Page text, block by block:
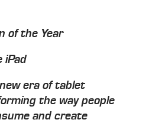
of the Year
iPad
era of tablet
the way people
and create